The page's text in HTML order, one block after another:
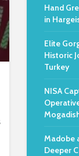
Hand
in
Elite
Historic
Turkey
NISA
Madobe
Deeper